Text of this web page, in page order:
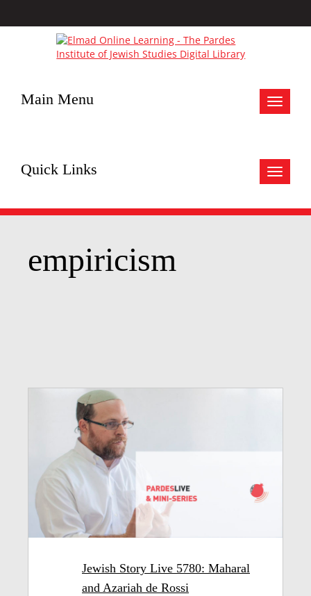
Toggle
Main Menu
Toggle
Quick Links
empiricism
Jewish Story Live 5780: Maharal
and Azariah de Rossi